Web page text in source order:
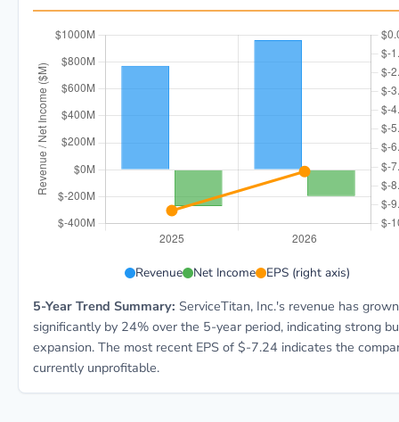
Revenue Net Income EPS (right axis)
5-Year Trend Summary: ServiceTitan, Inc.'s revenue has grown
significantly by 24% over the 5-year period, indicating strong
expansion. The most recent EPS of $-7.24 indicates the
currently unprofitable.